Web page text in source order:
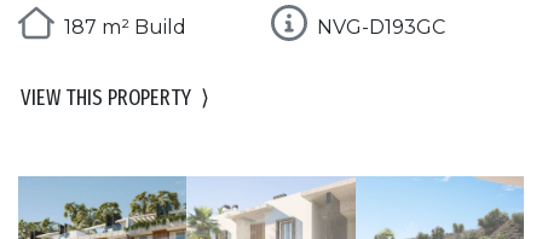
187 m² Build
NVG-D193GC
VIEW THIS PROPERTY ⟩